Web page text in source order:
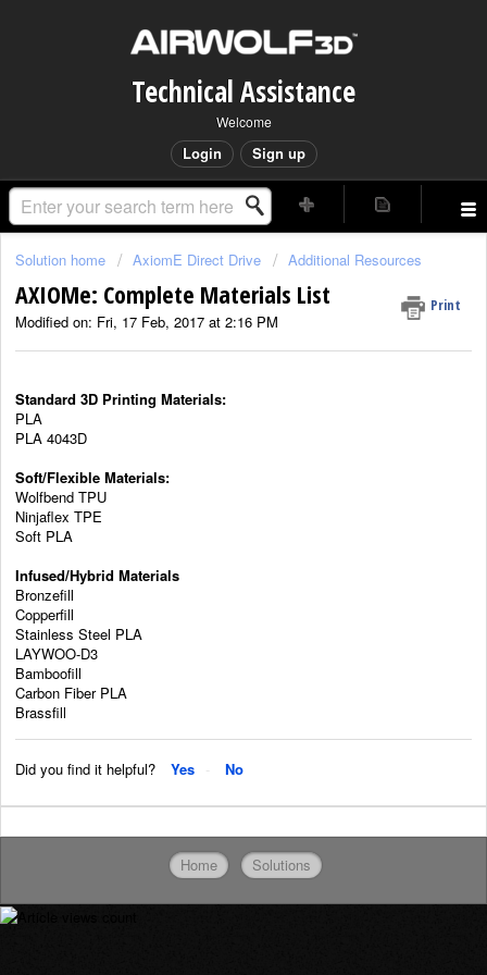
Technical Assistance
Welcome
Login Sign up
Solution home AxiomE Direct Drive Additional Resources
AXIOMe: Complete Materials List Print
Modified on: Fri, 17 Feb, 2017 at 2:16 PM
Standard 3D Printing Materials:
PLA
PLA 4043D
Soft/Flexible Materials:
Wolfbend TPU
Ninjaflex TPE
Soft PLA
Infused/Hybrid Materials
Bronzefill
Copperfill
Stainless Steel PLA
LAYWOO-D3
Bamboofill
Carbon Fiber PLA
Brassfill
Did you find it helpful? Yes No
Home Solutions